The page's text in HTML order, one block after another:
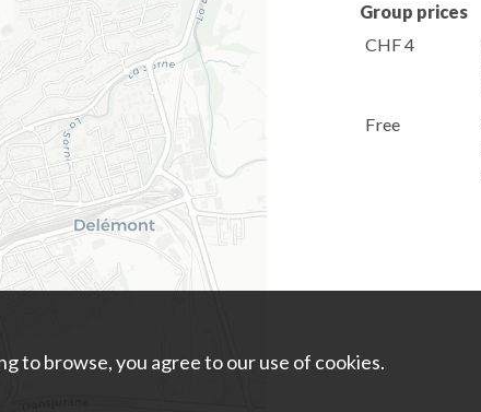
Group prices
CHF 4
Free
to browse, you agree to our use of cookies.